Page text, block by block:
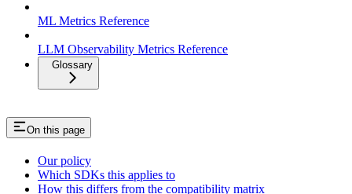
ML Metrics Reference
LLM Observability Metrics Reference
Glossary
On this page
Our policy
Which SDKs this applies to
How this differs from the compatibility matrix